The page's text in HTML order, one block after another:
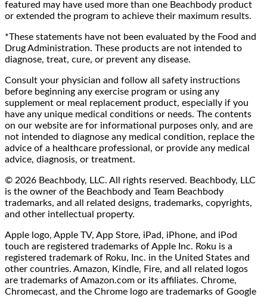
featured may have used more than one Beachbody product
or extended the program to achieve their maximum results.
*These statements have not been evaluated by the Food and
Drug Administration. These products are not intended to
diagnose, treat, cure, or prevent any disease.
Consult your physician and follow all safety instructions
before beginning any exercise program or using any
supplement or meal replacement product, especially if you
have any unique medical conditions or needs. The contents
on our website are for informational purposes only, and are
not intended to diagnose any medical condition, replace the
advice of a healthcare professional, or provide any medical
advice, diagnosis, or treatment.
© 2026 Beachbody, LLC. All rights reserved. Beachbody, LLC
is the owner of the Beachbody and Team Beachbody
trademarks, and all related designs, trademarks, copyrights,
and other intellectual property.
Apple logo, Apple TV, App Store, iPad, iPhone, and iPod
touch are registered trademarks of Apple Inc. Roku is a
registered trademark of Roku, Inc. in the United States and
other countries. Amazon, Kindle, Fire, and all related logos
are trademarks of Amazon.com or its affiliates. Chrome,
Chromecast, and the Chrome logo are trademarks of Google